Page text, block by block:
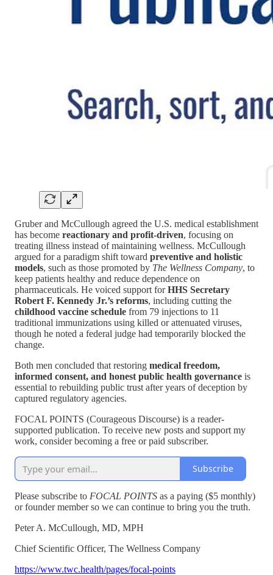
Gruber and McCullough agreed the U.S. medical establishment
has become reactionary and profit‑driven, focusing on
treating illness instead of maintaining wellness. McCullough
argued for a paradigm shift toward preventive and holistic
models, such as those promoted by The Wellness Company, to
keep patients healthy and reduce dependence on
pharmaceuticals. He voiced support forHHS Secretary
Robert F. Kennedy Jr.’s reforms, including cutting the
childhood vaccine schedule from 79 injections to 11
traditional immunizations using killed or attenuated viruses,
though he noted a federal judge had temporarily blocked the
change.
Both men concluded that restoring medical freedom,
informed consent, and honest public health governance is
essential to rebuilding public trust after years of deception by
captured regulatory agencies.
FOCAL POINTS (Courageous Discourse) is a reader-
supported publication. To receive new posts and support my
work, consider becoming a free or paid subscriber.
Subscribe
Please subscribe to FOCAL POINTS as a paying ($5 monthly)
or founder member so we can continue to bring you the truth.
Peter A. McCullough, MD, MPH
Chief Scientific Officer, The Wellness Company
https://www.twc.health/pages/focal-points